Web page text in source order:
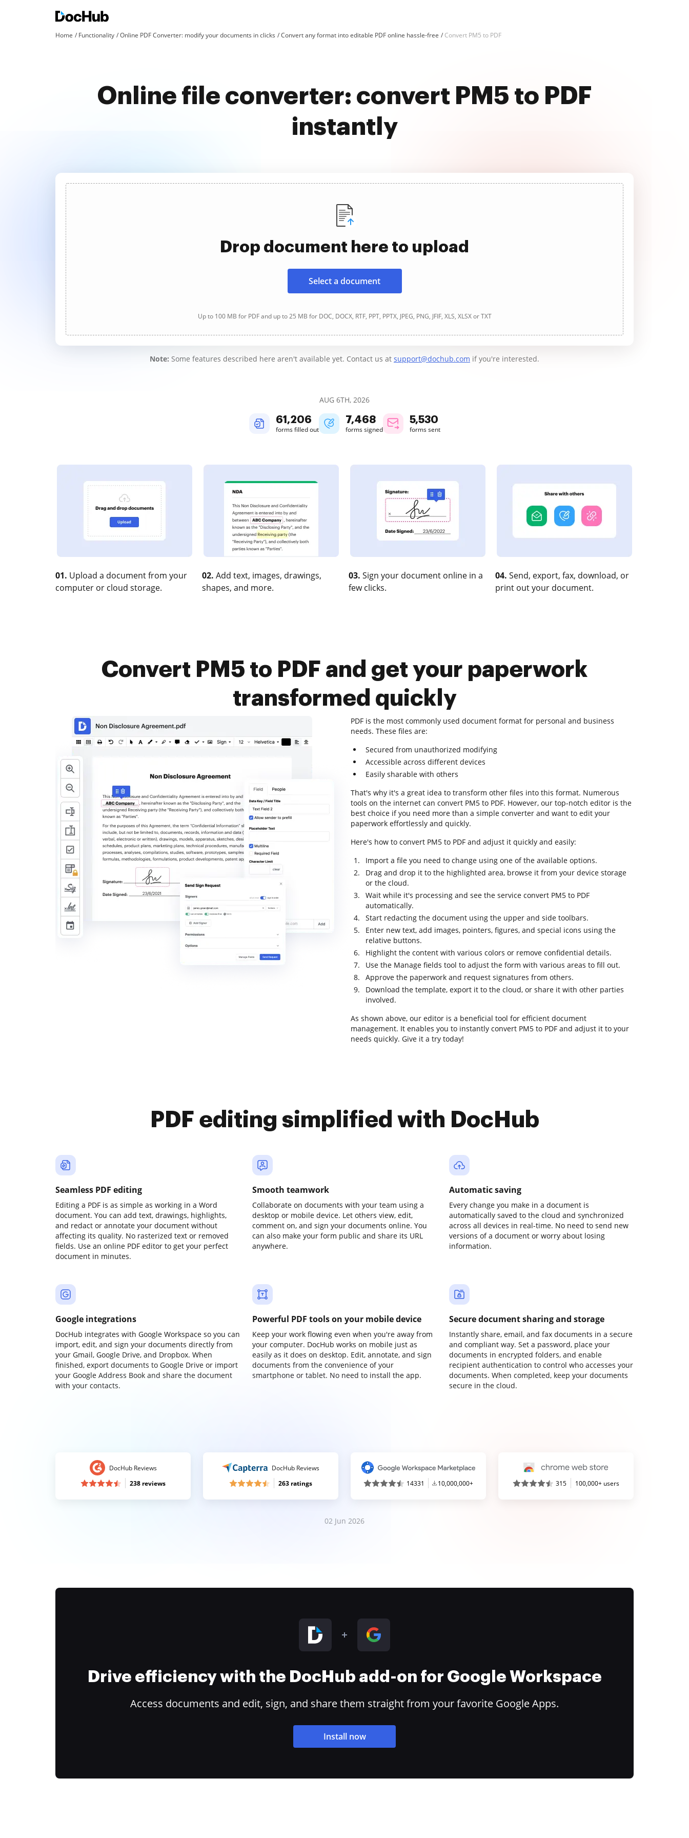
Home Functionality Online PDF Converter: modify your documents in clicks Convert any format into editable PDF online hassle-free Convert PM5 to PDF
Online file converter: convert PM5 to PDF
instantly
Drop document here to upload
Select a document
Up to 100 MB for PDF and up to 25 MB for DOC, DOCX, RTF, PPT, PPTX, JPEG, PNG, JFIF, XLS, XLSX or TXT
Note: Some features described here aren't available yet. Contact us at support@dochub.com if you're interested.
AUG 6TH, 2026
61,207
forms filled out
7,468
forms signed
5,530
forms sent
01. Upload a document from your
computer or cloud storage.
02. Add text, images, drawings,
shapes, and more.
03. Sign your document online in a
few clicks.
04. Send, export, fax, download, or
print out your document.
Convert PM5 to PDF and get your paperwork
transformed quickly
PDF is the most commonly used document format for personal and business
needs. These files are:
Secured from unauthorized modifying
Accessible across different devices
Easily sharable with others
That's why it's a great idea to transform other files into this format. Numerous
tools on the internet can convert PM5 to PDF. However, our top-notch editor is the
best choice if you need more than a simple converter and want to edit your
paperwork effortlessly and quickly.
Here's how to convert PM5 to PDF and adjust it quickly and easily:
Import a file you need to change using one of the available options.
Drag and drop it to the highlighted area, browse it from your device storage
or the cloud.
Wait while it's processing and see the service convert PM5 to PDF
automatically.
Start redacting the document using the upper and side toolbars.
Enter new text, add images, pointers, figures, and special icons using the
relative buttons.
Highlight the content with various colors or remove confidential details.
Use the Manage fields tool to adjust the form with various areas to fill out.
Approve the paperwork and request signatures from others.
Download the template, export it to the cloud, or share it with other parties
involved.
As shown above, our editor is a beneficial tool for efficient document
management. It enables you to instantly convert PM5 to PDF and adjust it to your
needs quickly. Give it a try today!
PDF editing simplified with DocHub
Seamless PDF editing
Editing a PDF is as simple as working in a Word
document. You can add text, drawings, highlights,
and redact or annotate your document without
affecting its quality. No rasterized text or removed
fields. Use an online PDF editor to get your perfect
document in minutes.
Smooth teamwork
Collaborate on documents with your team using a
desktop or mobile device. Let others view, edit,
comment on, and sign your documents online. You
can also make your form public and share its URL
anywhere.
Automatic saving
Every change you make in a document is
automatically saved to the cloud and synchronized
across all devices in real-time. No need to send new
versions of a document or worry about losing
information.
Google integrations
DocHub integrates with Google Workspace so you can
import, edit, and sign your documents directly from
your Gmail, Google Drive, and Dropbox. When
finished, export documents to Google Drive or import
your Google Address Book and share the document
with your contacts.
Powerful PDF tools on your mobile device
Keep your work flowing even when you're away from
your computer. DocHub works on mobile just as
easily as it does on desktop. Edit, annotate, and sign
documents from the convenience of your
smartphone or tablet. No need to install the app.
Secure document sharing and storage
Instantly share, email, and fax documents in a secure
and compliant way. Set a password, place your
documents in encrypted folders, and enable
recipient authentication to control who accesses your
documents. When completed, keep your documents
secure in the cloud.
DocHub Reviews
238 reviews
DocHub Reviews
263 ratings
14331 10,000,000+ 315 100,000+ users
02 Jun 2026
Drive efficiency with the DocHub add-on for Google Workspace
Access documents and edit, sign, and share them straight from your favorite Google Apps.
Install now